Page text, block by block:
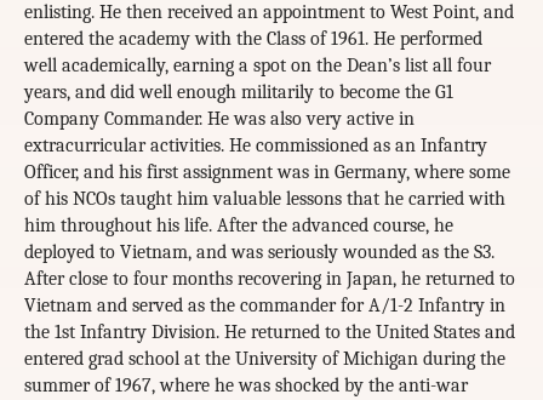
enlisting. He then received an appointment to West Point, and
entered the academy with the Class of 1961. He performed
well academically, earning a spot on the Dean’s list all four
years, and did well enough militarily to become the G1
Company Commander. He was also very active in
extracurricular activities. He commissioned as an Infantry
Officer, and his first assignment was in Germany, where some
of his NCOs taught him valuable lessons that he carried with
him throughout his life. After the advanced course, he
deployed to Vietnam, and was seriously wounded as the S3.
After close to four months recovering in Japan, he returned to
Vietnam and served as the commander for A/1-2 Infantry in
the 1st Infantry Division. He returned to the United States and
entered grad school at the University of Michigan during the
summer of 1967, where he was shocked by the anti-war